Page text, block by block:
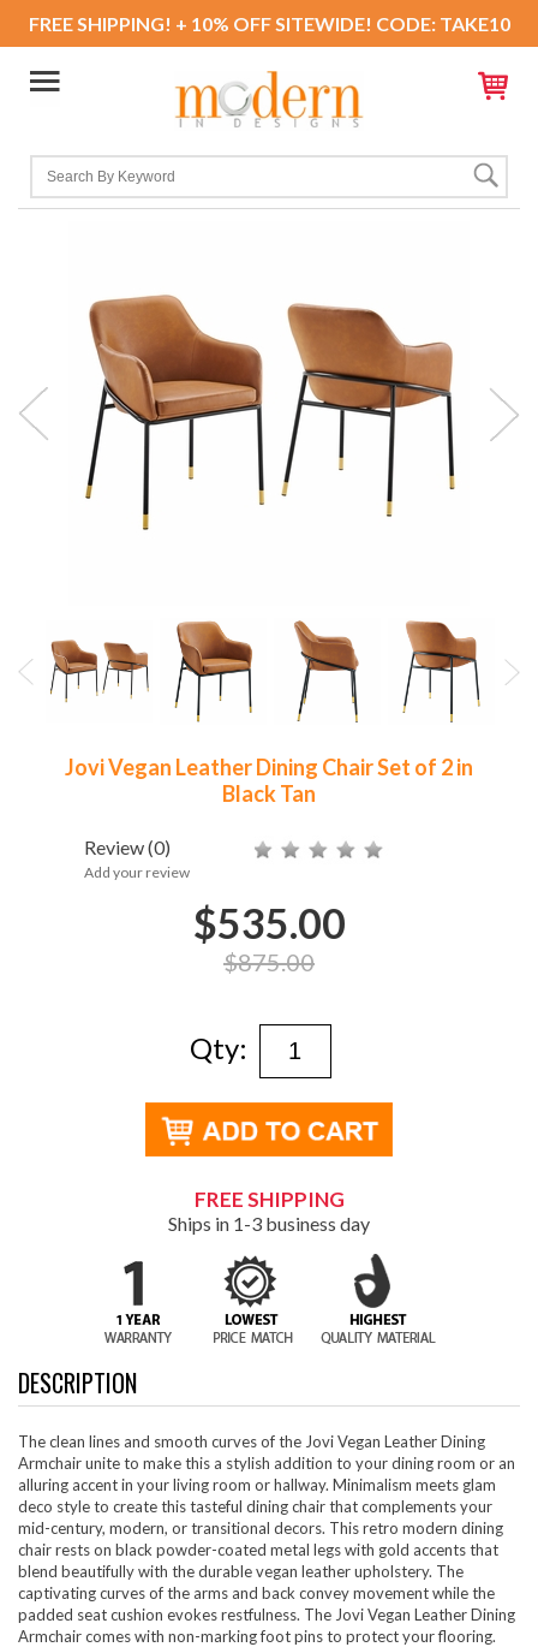
FREE SHIPPING! + 10% OFF SITEWIDE! CODE: TAKE10
Jovi Vegan Leather Dining Chair Set of 2 in
Black Tan
Review(0)
Add your review
$535.00
$875.00
Qty:
FREE SHIPPING
Ships in 1-3 business day
DESCRIPTION
The clean lines and smooth curves of the Jovi Vegan Leather Dining
Armchair unite to make this a stylish addition to your dining room or an
alluring accent in your living room or hallway. Minimalism meets glam
deco style to create this tasteful dining chair that complements your
mid-century, modern, or transitional decors. This retro modern dining
chair rests on black powder-coated metal legs with gold accents that
blend beautifully with the durable vegan leather upholstery. The
captivating curves of the arms and back convey movement while the
padded seat cushion evokes restfulness. The Jovi Vegan Leather Dining
Armchair comes with non-marking foot pins to protect your flooring.